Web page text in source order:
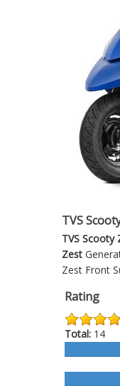
TVS
TVS Scooty
Zest
Zest Front
Rating
Total: 14